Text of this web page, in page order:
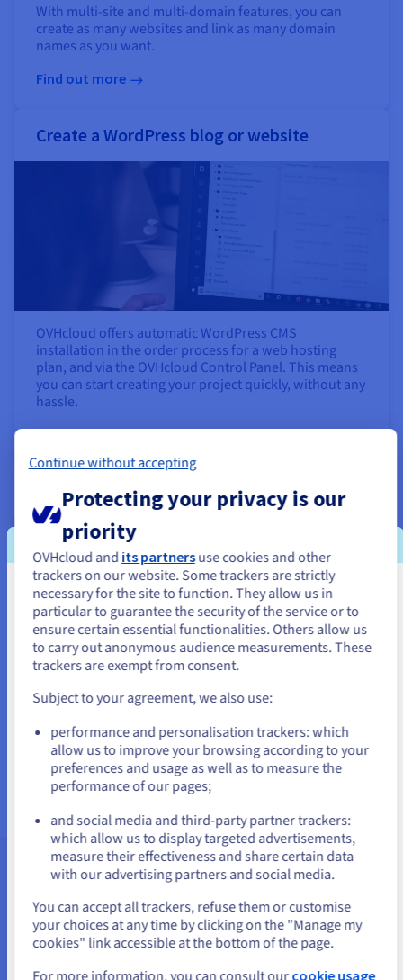
With multi-site and multi-domain features, you can
create as many websites and link as many domain
names as you want.
Find out more
Create a WordPress blog or website
OVHcloud offers automatic WordPress CMS
installation in the order process for a web hosting
plan, and via the OVHcloud Control Panel. This means
you can start creating your project quickly, without any
hassle.
Find out more
Launch an online shop with PrestaShop
Want to sell your products and services directly online?
Build an e-commerce website with top performance at
a low cost using PrestaShop.
Find out more
Assistance and support
You seem to be located in United
States
If you want to order from United States, you'll need to browse
and create an account on the appropriate website.
us.ovhcloud.com/
English USD - $
or
Stay on current website
Close
Continue without accepting
Protecting your privacy is our
priority
OVHcloud and its partnersuse cookies and other
trackers on our website. Some trackers are strictly
necessary for the site to function. They allow us in
particular to guarantee the security of the service or to
ensure certain essential functionalities. Others allow us
to carry out anonymous audience measurements. These
trackers are exempt from consent.
Subject to your agreement, we also use:
performance and personalisation trackers: which
allow us to improve your browsing according to your
preferences and usage as well as to measure the
performance of our pages;
and social media and third-party partner trackers:
which allow us to display targeted advertisements,
measure their effectiveness and share certain data
with our advertising partners and social media.
You can accept all trackers, refuse them or customise
your choices at any time by clicking on the "Manage my
cookies" link accessible at the bottom of the page.
cookie usage